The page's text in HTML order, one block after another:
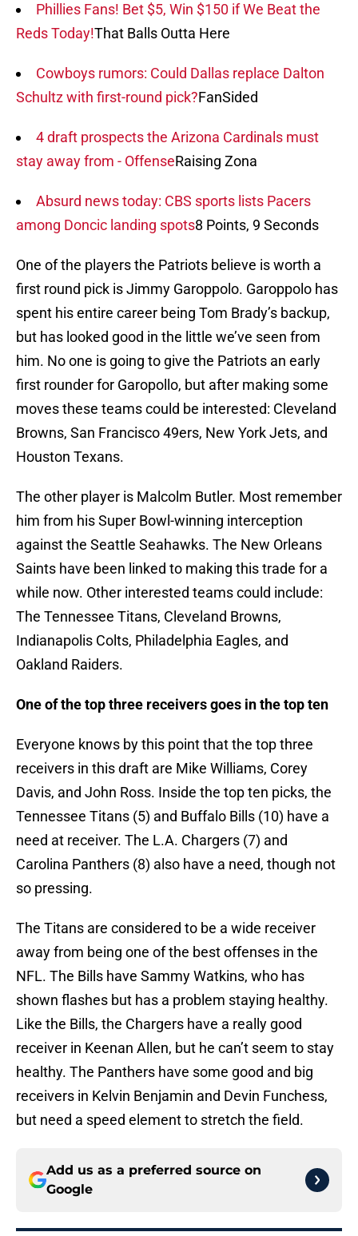
Phillies Fans! Bet $5, Win $150 if We Beat the
Reds Today!That Balls Outta Here
Cowboys rumors: Could Dallas replace Dalton
Schultz with first-round pick?FanSided
4 draft prospects the Arizona Cardinals must
stay away from - OffenseRaising Zona
Absurd news today: CBS sports lists Pacers
among Doncic landing spots8 Points, 9 Seconds
One of the players the Patriots believe is worth a
first round pick is Jimmy Garoppolo. Garoppolo has
spent his entire career being Tom Brady’s backup,
but has looked good in the little we’ve seen from
him. No one is going to give the Patriots an early
first rounder for Garopollo, but after making some
moves these teams could be interested: Cleveland
Browns, San Francisco 49ers, New York Jets, and
Houston Texans.
The other player is Malcolm Butler. Most remember
him from his Super Bowl-winning interception
against the Seattle Seahawks. The New Orleans
Saints have been linked to making this trade for a
while now. Other interested teams could include:
The Tennessee Titans, Cleveland Browns,
Indianapolis Colts, Philadelphia Eagles, and
Oakland Raiders.
One of the top three receivers goes in the top ten
Everyone knows by this point that the top three
receivers in this draft are Mike Williams, Corey
Davis, and John Ross. Inside the top ten picks, the
Tennessee Titans (5) and Buffalo Bills (10) have a
need at receiver. The L.A. Chargers (7) and
Carolina Panthers (8) also have a need, though not
so pressing.
The Titans are considered to be a wide receiver
away from being one of the best offenses in the
NFL. The Bills have Sammy Watkins, who has
shown flashes but has a problem staying healthy.
Like the Bills, the Chargers have a really good
receiver in Keenan Allen, but he can’t seem to stay
healthy. The Panthers have some good and big
receivers in Kelvin Benjamin and Devin Funchess,
but need a speed element to stretch the field.
Add us as a preferred source on
Google